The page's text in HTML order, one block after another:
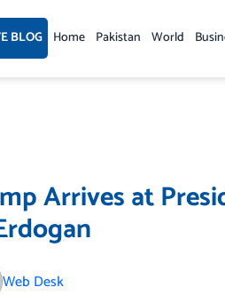
BLOG Home Pakistan World
Arrives at
Web Desk